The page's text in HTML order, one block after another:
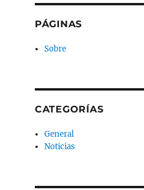
PÁGINAS
Sobre
CATEGORÍAS
General
Noticias